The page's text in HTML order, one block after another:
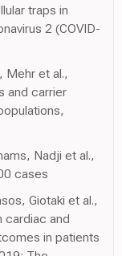
traps in
2 (COVID-
Mehr et al.,
and carrier
Nadji et al.,
cases
Giotaki et al.,
cardiac and
in patients